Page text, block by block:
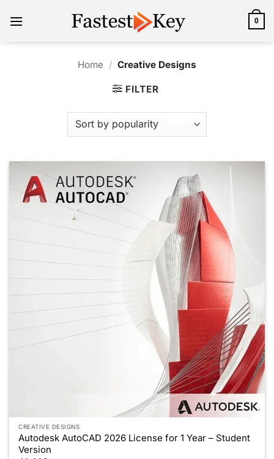
0
Home / Creative Designs
FILTER
CREATIVE DESIGNS
Autodesk AutoCAD 2026 License for 1 Year – Student
Version